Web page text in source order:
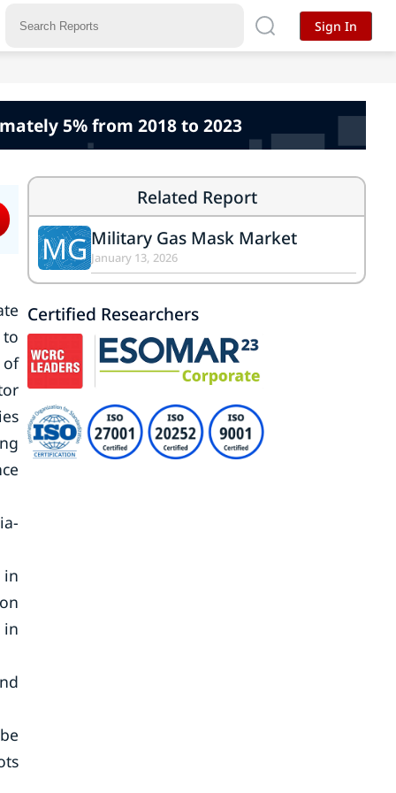
5% from 2018 to 2023
of
in
in
Related Report
MGMilitary Gas Mask Market
January 13, 2026
Certified Researchers
Sign In